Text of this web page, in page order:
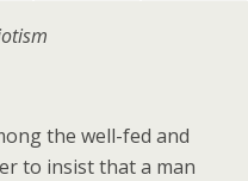
the well-fed and
to insist that a man